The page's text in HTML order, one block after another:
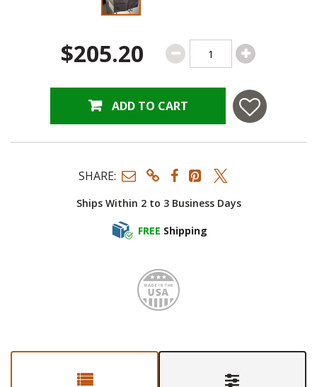
$205.20
ADD TO CART
Ships Within 2 to 3 Business Days
FREE Shipping
SHARE:
Made